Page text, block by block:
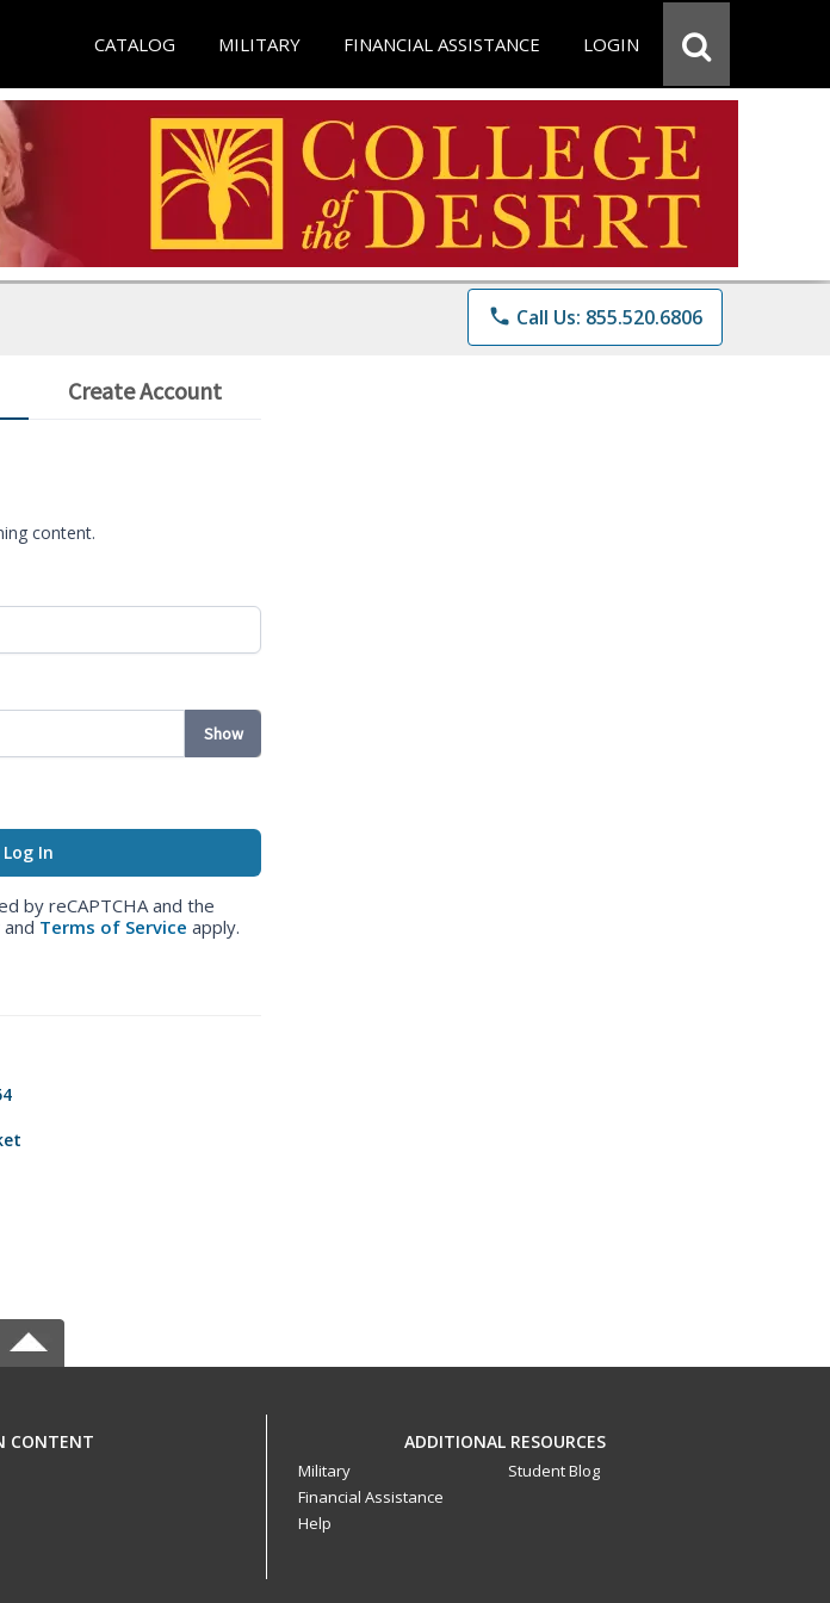
CATALOG MILITARY FINANCIAL ASSISTANCE LOGIN
phone Call Us: 855.520.6806
Create Account
content.
Show
by reCAPTCHA and the
and Terms of Service apply.
CONTENT ADDITIONAL RESOURCES
Military
Financial Assistance
Help
Student Blog